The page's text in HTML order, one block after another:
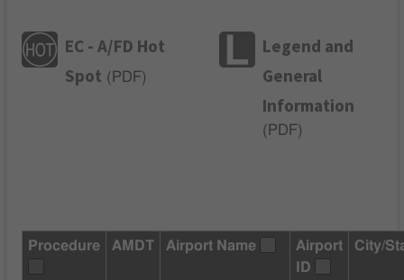
EC - A/FD Hot
Spot ( PDF)
Legend and
General
Information
( PDF)
Procedure AMDT Airport Name
Airport
ID
City/